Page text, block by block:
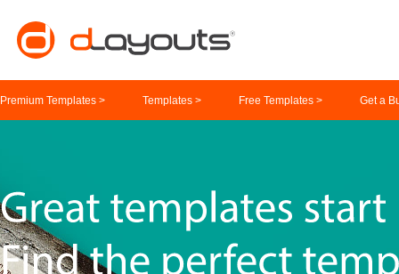
Premium Templates > Templates > Free Templates > Get a